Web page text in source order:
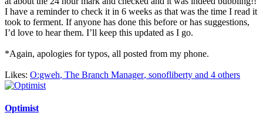
I have a reminder to check it in 6 weeks as that was the time I read it
took to ferment. If anyone has done this before or has suggestions,
I’d love to hear them. I’ll keep this updated as I go.
*Again, apologies for typos, all posted from my phone.
Likes: O:gweh, The Branch Manager, sonofliberty and 4 others
Optimist